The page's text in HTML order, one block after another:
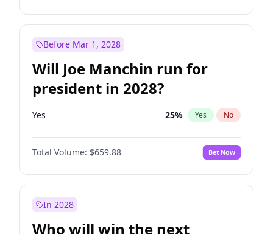
Before Mar 1, 2028
Will Joe Manchin run for
president in 2028?
Yes 25% Yes No
Total Volume: $659.88 Bet Now
In 2028
Who will win the next